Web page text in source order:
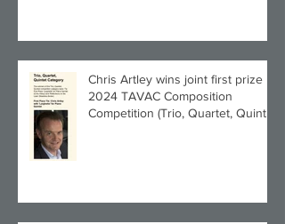
Chris Artley wins joint first prize in
2024 TAVAC Composition
Competition (Trio, Quartet, Quintet